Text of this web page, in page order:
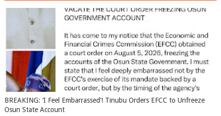
BREAKING: ‘I Feel Embarrassed’! Tinubu Orders EFCC to Unfreeze
Osun State Account